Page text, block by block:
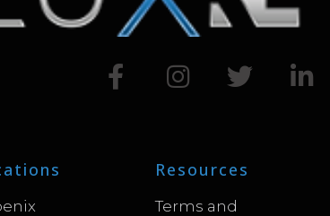
Resources
Terms and